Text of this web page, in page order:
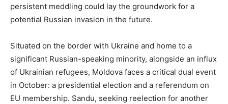
persistent meddling could lay the groundwork for a
potential Russian invasion in the future.
Situated on the border with Ukraine and home to a
significant Russian-speaking minority, alongside an influx
of Ukrainian refugees, Moldova faces a critical dual event
in October: a presidential election and a referendum on
EU membership. Sandu, seeking reelection for another